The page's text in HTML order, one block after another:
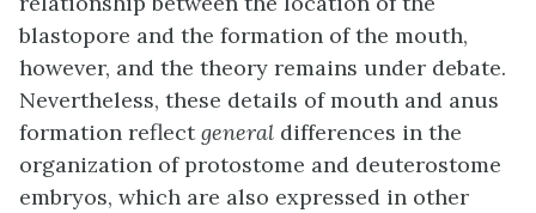
blastopore and the formation of the mouth,
however, and the theory remains under debate.
Nevertheless, these details of mouth and anus
formation reflectgeneral differences in the
organization of protostome and deuterostome
embryos, which are also expressed in other